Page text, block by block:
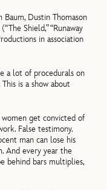
Dustin Thomason
Shield,” “Runaway
in association
a lot of procedurals on
is a show about
women get convicted of
False testimony.
man can lose his
And every year the
behind bars multiplies,